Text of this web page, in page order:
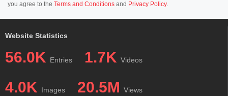
you agree to the Terms and Conditions and Privacy Policy.
Website Statistics
56.0K Entries 1.7K Videos
4.0K Images 20.5M Views